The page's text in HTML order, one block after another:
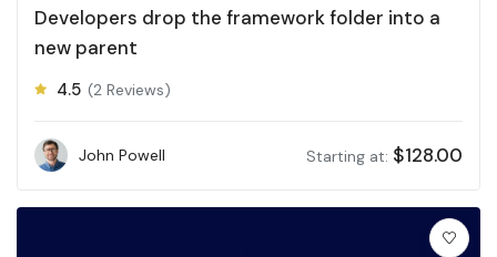
Developers drop the framework folder into a
new parent
4.5 (2 Reviews)
John Powell Starting at: $128.00